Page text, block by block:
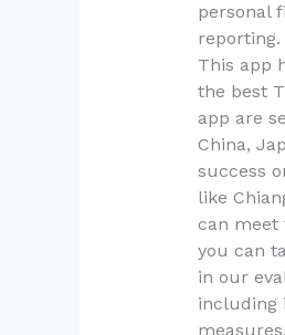
personal
reporting.
This app
the best
app are
China,
success
like
can meet
you can
in our
including
measures.